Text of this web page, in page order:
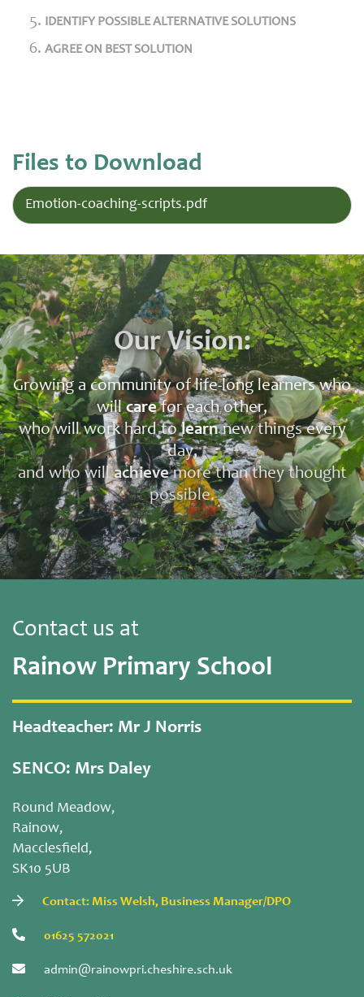
IDENTIFY POSSIBLE ALTERNATIVE SOLUTIONS
AGREE ON BEST SOLUTION
Files to Download
Emotion-coaching-scripts.pdf
Our Vision:
Growing a community of life-long learners who
willcarefor each other,
who will work hard tolearnnew things every
day,
and who willachievemore than they thought
possible.
Contact us at
Rainow Primary School
Headteacher: Mr J Norris
SENCO: Mrs Daley
Round Meadow,
Rainow,
Macclesfield,
SK10 5UB
Contact: Miss Welsh, Business Manager/DPO
01625 572021
admin@rainowpri.cheshire.sch.uk